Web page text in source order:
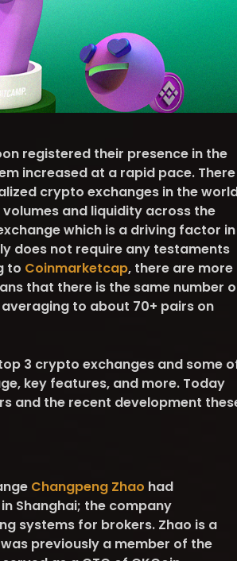
registered their presence in the
increased at a rapid pace. There
crypto exchanges in the
and liquidity across the
which is a driving factor in
does not require any testaments
to Coinmarketcap, there are more
that there is the same number
to about 70+ pairs on
3 crypto exchanges and some
key features, and more. Today
and the recent development
Changpeng Zhao had
Shanghai; the company
systems for brokers. Zhao is a
previously a member of the